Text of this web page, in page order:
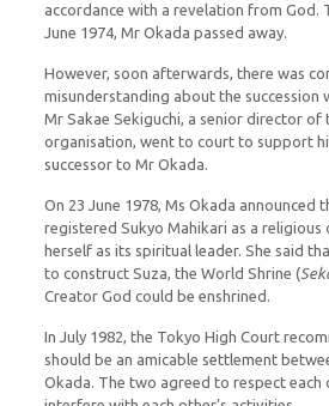
accordance with a revelation from God.
June 1974, Mr Okada passed away.
However, soon afterwards, there was
misunderstanding about the succession
Mr Sakae Sekiguchi, a senior director of
organisation, went to court to support
successor to Mr Okada.
On 23 June 1978, Ms Okada announced
registered Sukyo Mahikari as a religious
herself as its spiritual leader. She said
to construct Suza, the World Shrine (
Creator God could be enshrined.
In July 1982, the Tokyo High Court
should be an amicable settlement
Okada. The two agreed to respect